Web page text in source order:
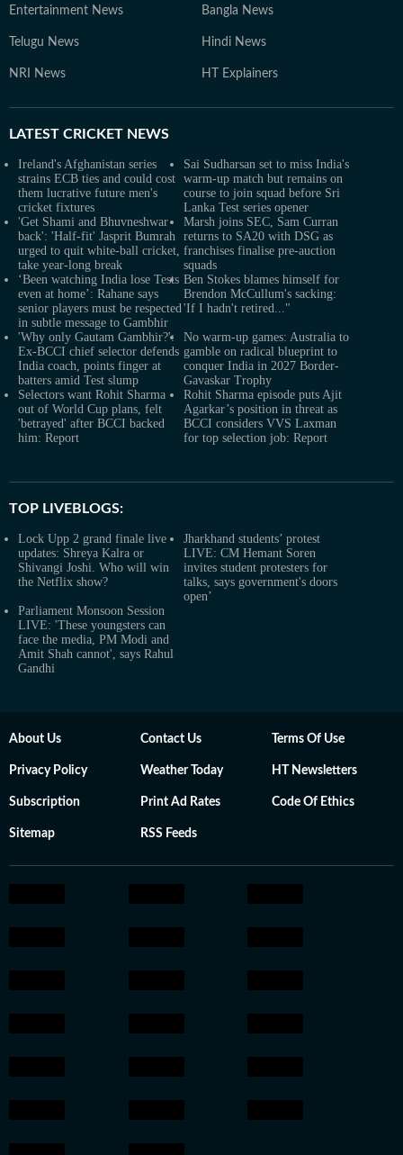
Entertainment News Bangla News
Telugu News Hindi News
NRI News HT Explainers
LATEST CRICKET NEWS
Ireland's Afghanistan series
strains ECB ties and could cost
them lucrative future men's
cricket fixtures
Sai Sudharsan set to miss India's
warm-up match but remains on
course to join squad before Sri
Lanka Test series opener
'Get Shami and Bhuvneshwar
back': 'Half-fit' Jasprit Bumrah
urged to quit white-ball cricket,
take year-long break
Marsh joins SEC, Sam Curran
returns to SA20 with DSG as
franchises finalise pre-auction
squads
‘Been watching India lose Tests
even at home’: Rahane says
senior players must be respected
in subtle message to Gambhir
Ben Stokes blames himself for
Brendon McCullum's sacking:
'If I hadn't retired..."
'Why only Gautam Gambhir?':
Ex-BCCI chief selector defends
India coach, points finger at
batters amid Test slump
No warm-up games: Australia to
gamble on radical blueprint to
conquer India in 2027 Border-
Gavaskar Trophy
Selectors want Rohit Sharma
out of World Cup plans, felt
'betrayed' after BCCI backed
him: Report
Rohit Sharma episode puts Ajit
Agarkar’s position in threat as
BCCI considers VVS Laxman
for top selection job: Report
TOP LIVEBLOGS:
Lock Upp 2 grand finale live
updates: Shreya Kalra or
Shivangi Joshi. Who will win
the Netflix show?
Jharkhand students’ protest
LIVE: CM Hemant Soren
invites student protesters for
talks, says government's doors
open’
Parliament Monsoon Session
LIVE: 'These youngsters can
face the media, PM Modi and
Amit Shah cannot', says Rahul
Gandhi
About Us Contact Us Terms Of Use
Privacy Policy Weather Today HT Newsletters
Subscription Print Ad Rates Code Of Ethics
Sitemap RSS Feeds